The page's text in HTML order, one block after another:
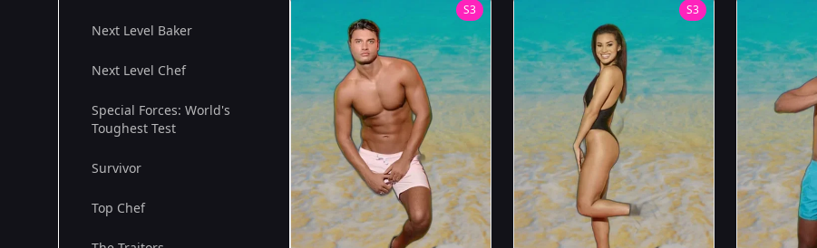
Next Level Baker
Next Level Chef
Special Forces: World's
Toughest Test
Survivor
Top Chef
S3 S3